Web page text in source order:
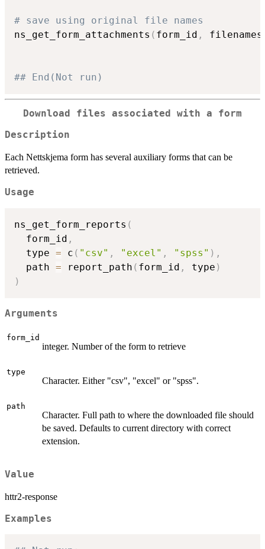
# save using original file names
ns_get_form_attachments ( form_id ,
## End(Not run)
Download files associated with a form
Description
Each Nettskjema form has several auxiliary forms that can be
retrieved.
Usage
ns_get_form_reports (
  form_id
,
  type
= c ( "csv" , "excel" , "spss" ) ,
  path
= report_path ( form_id , type )
)
Arguments
form_id
integer. Number of the form to retrieve
type
Character. Either "csv", "excel" or "spss".
path
Character. Full path to where the downloaded file should
be saved. Defaults to current directory with correct
extension.
Value
httr2-response
Examples